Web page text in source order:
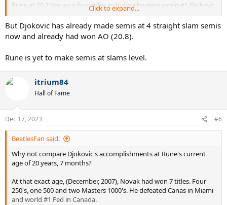
Rune at 20.7 has won four titles including beating world #1 Djokovic
in the Paris Masters final last year as a teen. The other titles are all
250's.
Djokovic has three more 250 titles at Rune's exact age, but the
Click to expand...
But Djokovic has already made semis at 4 straight slam semis
now and already had won AO (20.8).
Rune is yet to make semis at slams level.
itrium84
Hall of Fame
Dec 17, 2023 #6
BeatlesFan said:
Why not compare Djokovic's accomplishments at Rune's current
age of 20 years, 7 months?
At that exact age, (December, 2007), Novak had won 7 titles. Four
250's, one 500 and two Masters 1000's. He defeated Canas in Miami
and world #1 Fed in Canada.